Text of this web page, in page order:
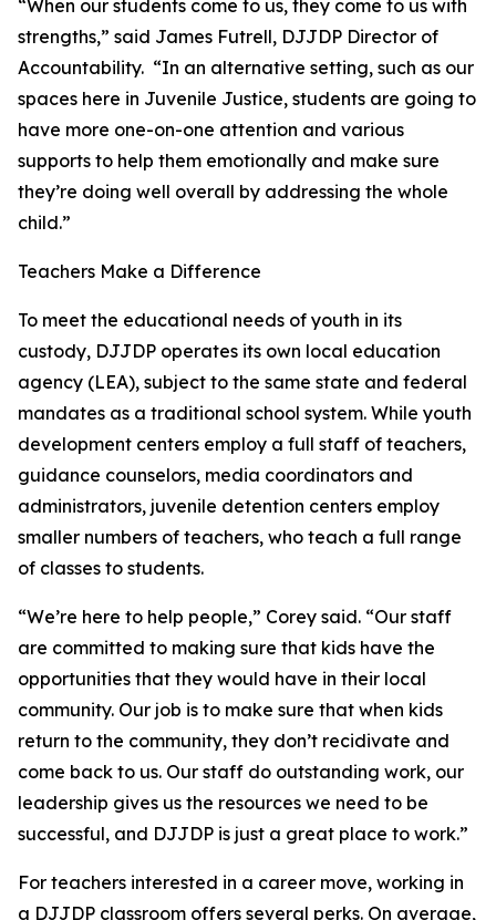
“When our students come to us, they come to us with
strengths,” said James Futrell, DJJDP Director of
Accountability. “In an alternative setting, such as our
spaces here in Juvenile Justice, students are going to
have more one-on-one attention and various
supports to help them emotionally and make sure
they’re doing well overall by addressing the whole
child.”
Teachers Make a Difference
To meet the educational needs of youth in its
custody, DJJDP operates its own local education
agency (LEA), subject to the same state and federal
mandates as a traditional school system. While youth
development centers employ a full staff of teachers,
guidance counselors, media coordinators and
administrators, juvenile detention centers employ
smaller numbers of teachers, who teach a full range
of classes to students.
“We’re here to help people,” Corey said. “Our staff
are committed to making sure that kids have the
opportunities that they would have in their local
community. Our job is to make sure that when kids
return to the community, they don’t recidivate and
come back to us. Our staff do outstanding work, our
leadership gives us the resources we need to be
successful, and DJJDP is just a great place to work.”
For teachers interested in a career move, working in
a DJJDP classroom offers several perks. On average,